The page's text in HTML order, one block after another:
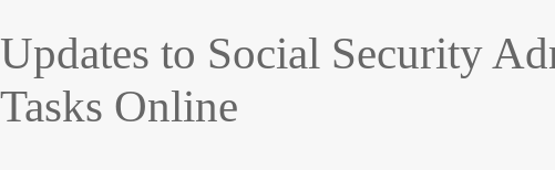
Updates to Social Security
Tasks Online